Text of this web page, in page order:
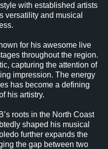
with established artists
versatility and musical
for his awesome live
throughout the region.
capturing the attention of
impression. The energy
has become a defining
his artistry.
roots in the North Coast
shaped his musical
further expands the
the gap between two